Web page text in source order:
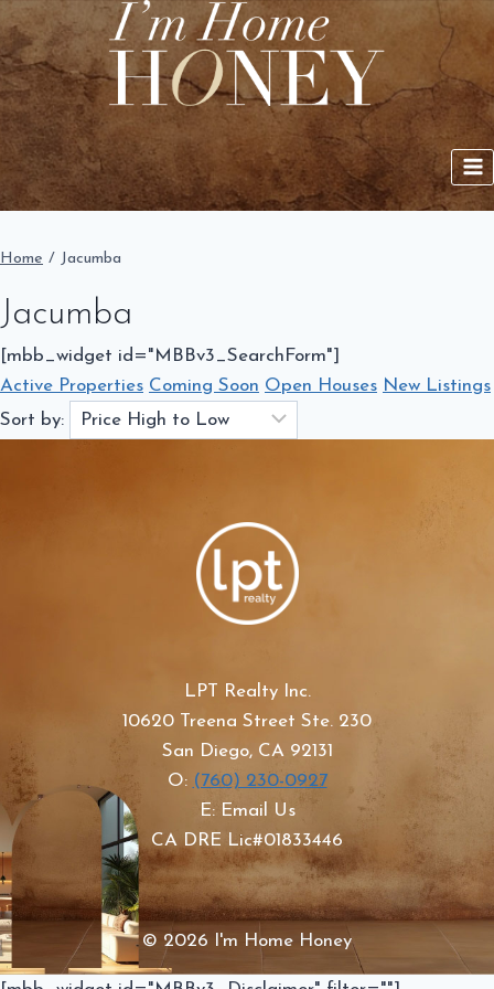
Skip
content
Home / Jacumba
Jacumba
[mbb_widget id="MBBv3_SearchForm"]
Active Properties Coming Soon Open Houses New Listings
Sort by:
LPT Realty Inc.
10620 Treena Street Ste. 230
San Diego, CA 92131
O: (760) 230-0927
E: Email Us
CA DRE Lic#01833446
© 2026 I'm Home Honey